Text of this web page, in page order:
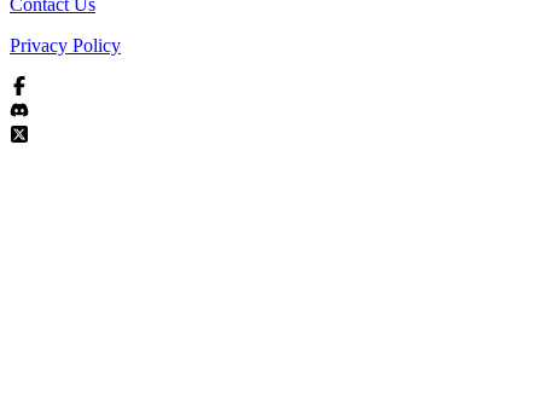
Contact Us
Privacy Policy